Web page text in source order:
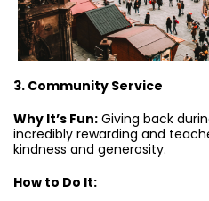
3. Community Service
Why It’s Fun: Giving back
incredibly rewarding and
kindness and generosity.
How to Do It: